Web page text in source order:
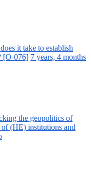
it take to establish
[O-076] 7 years, 4 months
the geopolitics of
(HE) institutions and